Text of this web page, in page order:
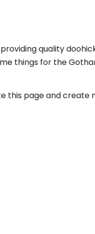
quality
things for the
this page and create